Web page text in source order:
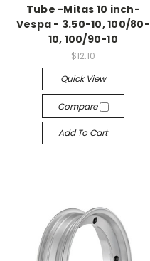
Tube -Mitas 10 inch-
Vespa - 3.50-10, 100/80-
10, 100/90-10
$12.10
Quick View
Compare
Add To Cart